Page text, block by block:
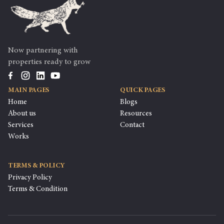
Now partnering with
properties ready to grow
MAIN PAGES
Home
About us
Services
Works
QUICK PAGES
Blogs
Resources
Contact
TERMS & POLICY
Privacy Policy
Terms & Condition